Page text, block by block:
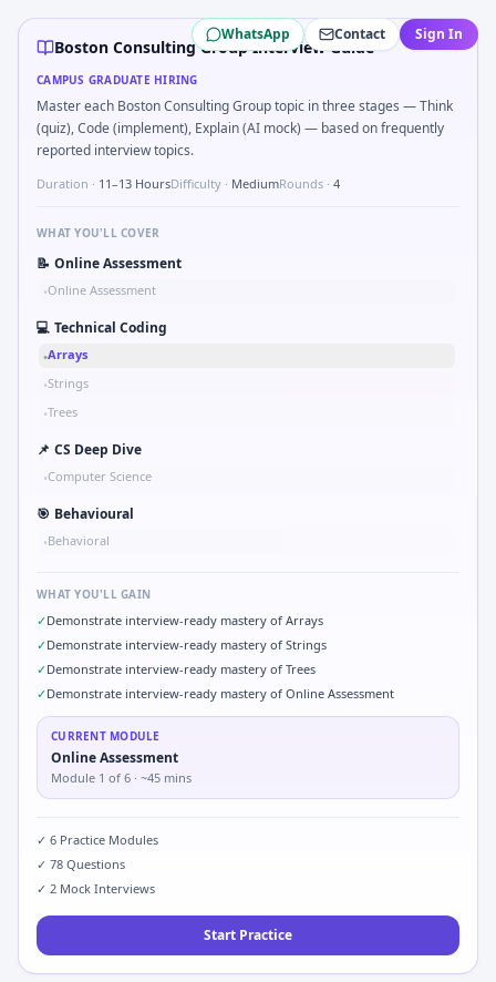
Boston Consulting Groupcampus interview questions 2026
A common live-coding task is to Levenshtein distance
Freshers frequently get asked to Implement Dijkstra-lite
Freshers frequently get asked to Give an example of
Interviewers often start by asking you to Chart shows
A common live-coding task is to Why consulting and why
WhatsApp Contact Sign In
Boston Consulting Group Interview Guide
CAMPUS GRADUATE HIRING
Master each Boston Consulting Group topic in three stages — Think
(quiz), Code (implement), Explain (AI mock) — based on frequently
reported interview topics.
Duration · 11–13 HoursDifficulty · MediumRounds · 4
WHAT YOU'LL COVER
📝 Online Assessment
•Online Assessment
💻 Technical Coding
•Arrays
•Strings
•Trees
📌 CS Deep Dive
•Computer Science
🎯 Behavioural
•Behavioral
WHAT YOU'LL GAIN
✓Demonstrate interview-ready mastery of Arrays
✓Demonstrate interview-ready mastery of Strings
✓Demonstrate interview-ready mastery of Trees
✓Demonstrate interview-ready mastery of Online Assessment
CURRENT MODULE
Online Assessment
Module 1 of 6 · ~45 mins
✓ 6 Practice Modules
✓ 78 Questions
✓ 2 Mock Interviews
Start Practice